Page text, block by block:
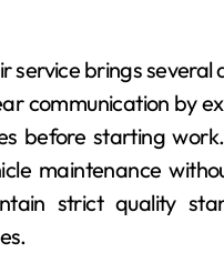
service brings
communication by
before starting
maintenance
strict quality